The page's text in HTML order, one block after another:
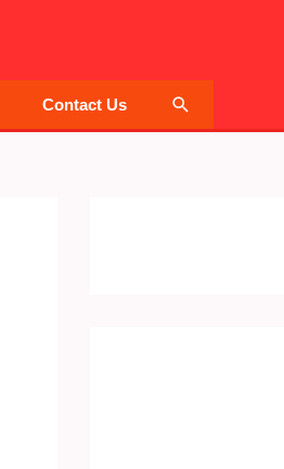
Contact Us Search